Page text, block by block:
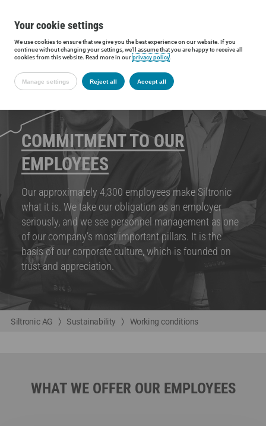
COMMITMENT TO OUR
EMPLOYEES
Our approximately 4,300 employees make Siltronic
what it is. We take our obligation as an employer
seriously, and we see personnel management as one
of our company’s most important pillars. It is the
basis of our corporate culture, which is founded on
trust and appreciation.
Siltronic AG Sustainability Working conditions
WHAT WE OFFER OUR EMPLOYEES
Your cookie settings
We use cookies to ensure that we give you the best experience on our website. If you
continue without changing your settings, we'll assume that you are happy to receive all
cookies from this website. Read more in ourprivacy policy.
Manage settings Reject all Accept all